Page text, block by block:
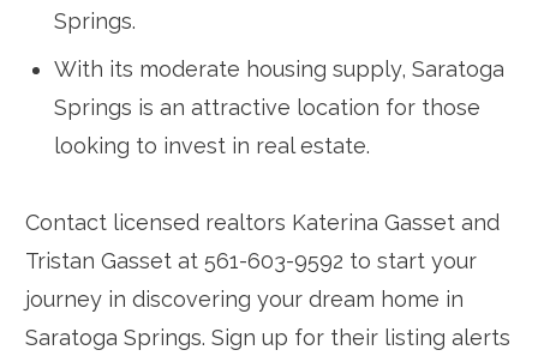
Springs.
With its moderate housing supply, Saratoga
Springs is an attractive location for those
looking to invest in real estate.
Contact licensed realtors Katerina Gasset and
Tristan Gasset at 561-603-9592 to start your
journey in discovering your dream home in
Saratoga Springs. Sign up for their listing alerts